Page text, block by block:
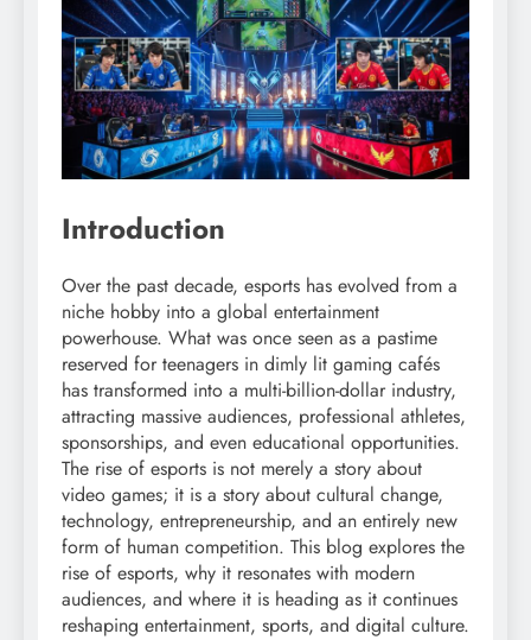
Introduction
Over the past decade, esports has evolved from a
niche hobby into a global entertainment
powerhouse. What was once seen as a pastime
reserved for teenagers in dimly lit gaming cafés
has transformed into a multi-billion-dollar industry,
attracting massive audiences, professional athletes,
sponsorships, and even educational opportunities.
The rise of esports is not merely a story about
video games; it is a story about cultural change,
technology, entrepreneurship, and an entirely new
form of human competition. This blog explores the
rise of esports, why it resonates with modern
audiences, and where it is heading as it continues
reshaping entertainment, sports, and digital culture.